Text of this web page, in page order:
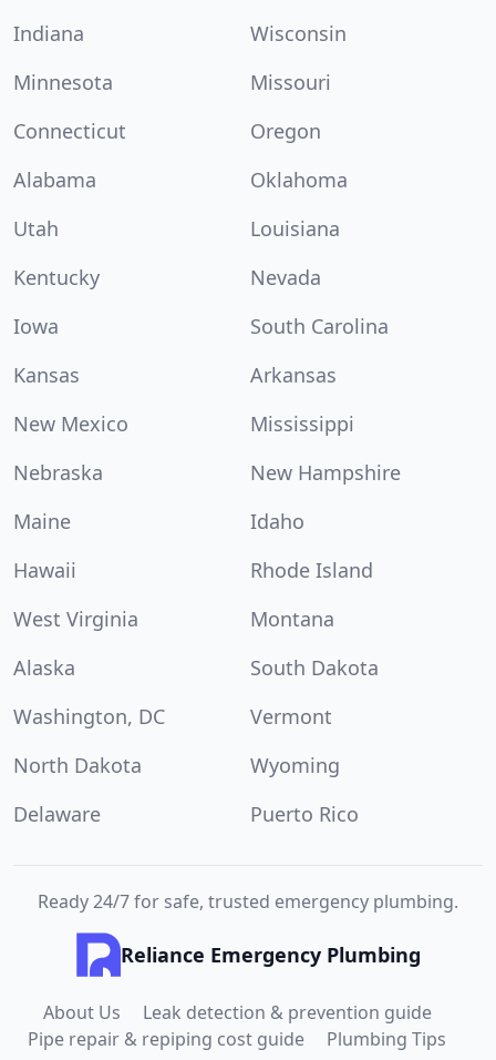
Indiana
Wisconsin
Minnesota
Missouri
Connecticut
Oregon
Alabama
Oklahoma
Utah
Louisiana
Kentucky
Nevada
Iowa
South Carolina
Kansas
Arkansas
New Mexico
Mississippi
Nebraska
New Hampshire
Maine
Idaho
Hawaii
Rhode Island
West Virginia
Montana
Alaska
South Dakota
Washington, DC
Vermont
North Dakota
Wyoming
Delaware
Puerto Rico
Ready 24/7 for safe, trusted emergency plumbing.
Reliance Emergency Plumbing
About Us
Leak detection & prevention guide
Pipe repair & repiping cost guide
Plumbing Tips